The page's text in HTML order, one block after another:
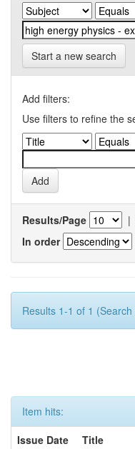
Start a new search
Add filters:
Use filters to refine the
Results/Page |
In order
Results 1-1 of 1
Item hits:
Issue Date
Title